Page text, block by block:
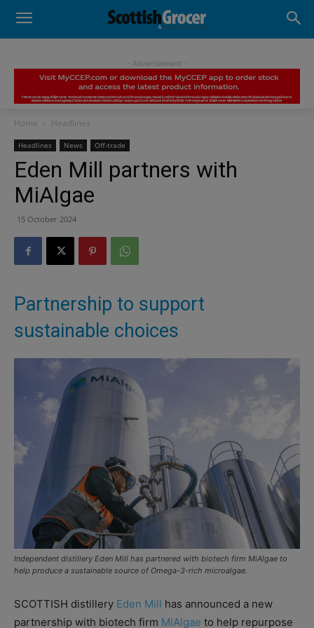
- Advertisement -
Home Headlines
Headlines News Off-trade
Eden Mill partners with
MiAlgae
15 October 2024
Partnership to support
sustainable choices
Independent distillery Eden Mill has partnered with biotech firm MiAlgae to
help produce a sustainable source of Omega-3-rich microalgae.
SCOTTISH distillery Eden Mill has announced a new
partnership with biotech firm MiAlgae to help repurpose